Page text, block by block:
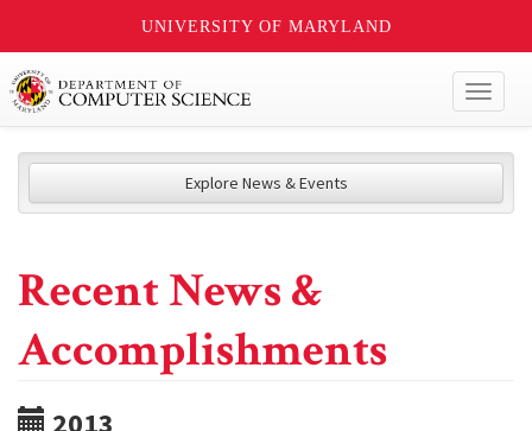
UNIVERSITY OF MARYLAND
Explore News & Events
Recent News &
Accomplishments
2013